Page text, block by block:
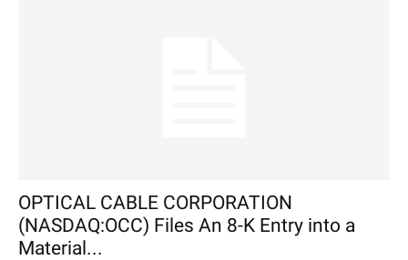
OPTICAL CABLE CORPORATION
(NASDAQ:OCC) Files An 8-K Entry into a
Material...